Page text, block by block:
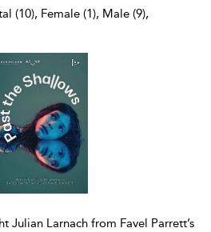
(10), Female (1), Male (9),
Julian Larnach from Favel Parrett’s